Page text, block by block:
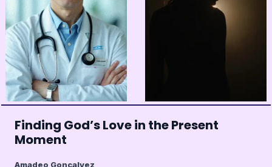
Finding God’s Love in the Present
Moment
Amadeo Goncalvez